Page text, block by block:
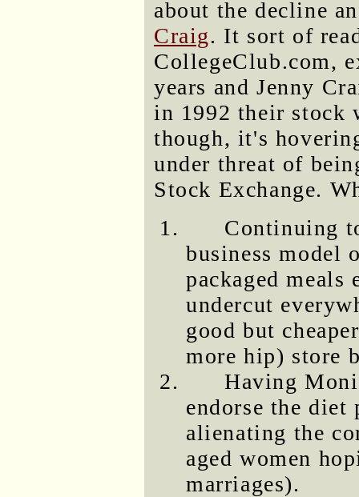
about the decline
Craig. It sort of
CollegeClub.com,
years and Jenny
in 1992 their stock
though, it's
under threat of
Stock Exchange.
Continuing
business model
packaged meals
undercut
good but
more hip) store
Having
endorse the diet
alienating the
aged women
marriages).